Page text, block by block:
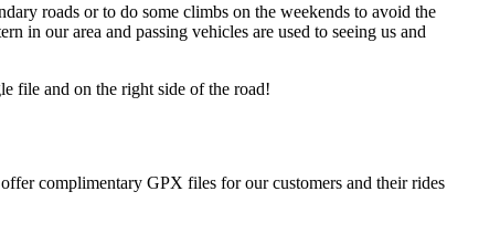
roads or to do some climbs on the weekends to avoid the
in our area and passing vehicles are used to seeing us and
file and on the right side of the road!
complimentary GPX files for our customers and their rides